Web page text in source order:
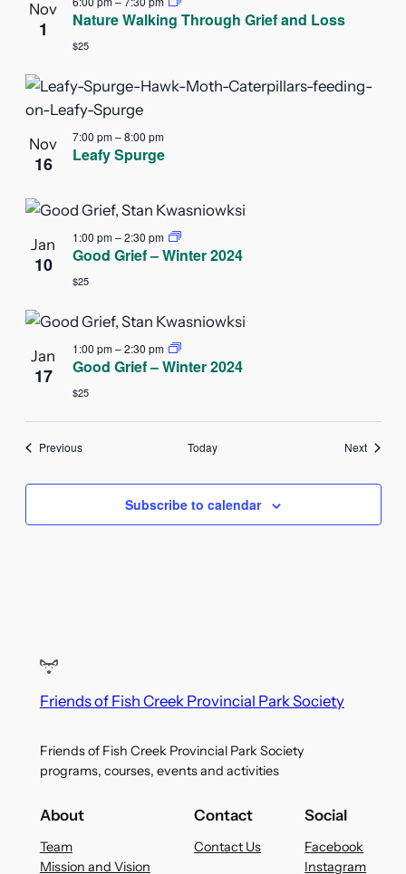
Nov
1 Nature Walking Through Grief and Loss
$25
Nov
16
7:00 pm–8:00 pm
Leafy Spurge
Jan
10
1:00 pm–2:30 pm
Good Grief – Winter 2024
$25
Jan
17
1:00 pm–2:30 pm
Good Grief – Winter 2024
$25
PreviousEvents Today NextEvents
Subscribe to calendar
Friends of Fish Creek Provincial Park Society
Friends of Fish Creek Provincial Park Society
programs, courses, events and activities
About
Team
Mission and Vision
Contact
Contact Us
Social
Facebook
Instagram